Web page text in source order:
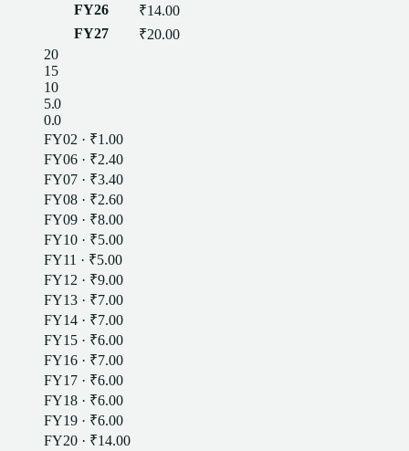
FY26
₹14.00
FY27
₹20.00
20
15
10
5.0
0.0
FY02 · ₹1.00
FY06 · ₹2.40
FY07 · ₹3.40
FY08 · ₹2.60
FY09 · ₹8.00
FY10 · ₹5.00
FY11 · ₹5.00
FY12 · ₹9.00
FY13 · ₹7.00
FY14 · ₹7.00
FY15 · ₹6.00
FY16 · ₹7.00
FY17 · ₹6.00
FY18 · ₹6.00
FY19 · ₹6.00
FY20 · ₹14.00